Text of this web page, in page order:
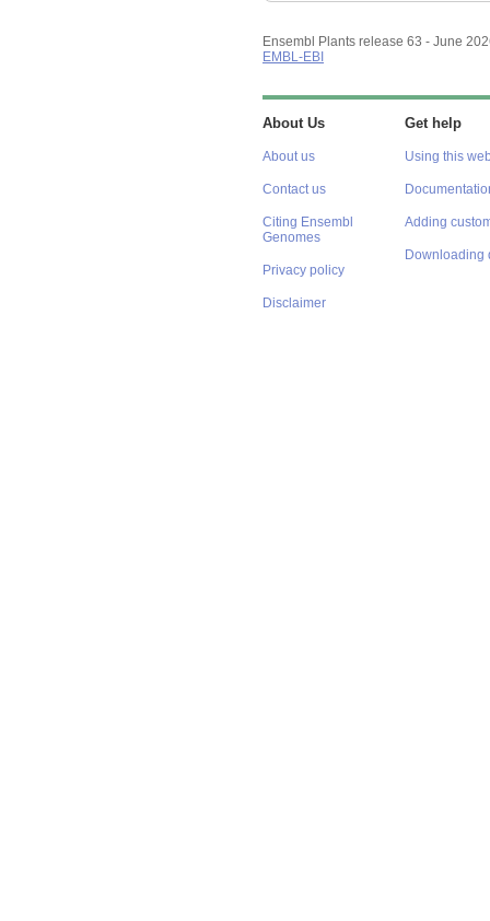
Ensembl Plants release 63 - June
EMBL-EBI
About Us
About us
Contact us
Citing Ensembl
Genomes
Privacy policy
Disclaimer
Get help
Using this
Adding
Downloading